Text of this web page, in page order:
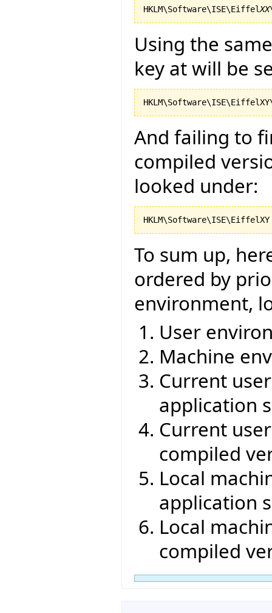
HKLM\Software\ISE\EiffelXX
Using the
key at will be
And failing to
compiled
looked under:
To sum up,
ordered by
environment,
User
Machine
Current
application
Current
compiled
Local
application
Local
compiled